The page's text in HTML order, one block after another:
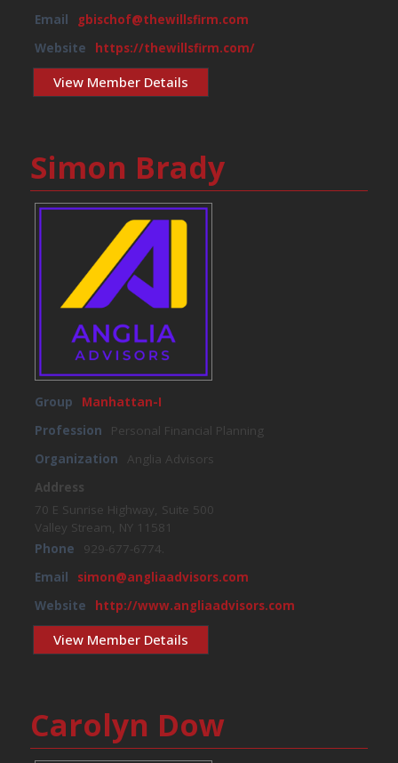
Email
gbischof@thewillsfirm.com
Website
https://thewillsfirm.com/
View Member Details
Simon Brady
Group
Manhattan-I
Profession
Personal Financial Planning
Organization
Anglia Advisors
Address
70 E Sunrise Highway, Suite 500
Valley Stream, NY 11581
Phone
929-677-6774.
Email
simon@angliaadvisors.com
Website
http://www.angliaadvisors.com
View Member Details
Carolyn Dow